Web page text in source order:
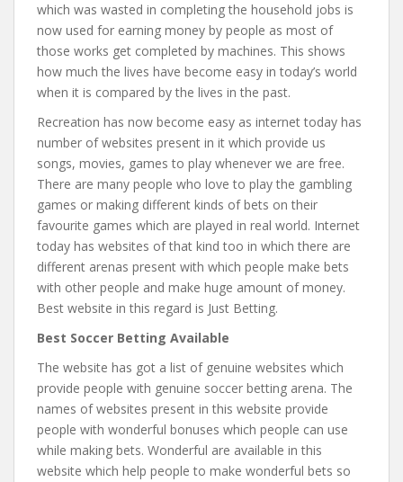
which was wasted in completing the household jobs is
now used for earning money by people as most of
those works get completed by machines. This shows
how much the lives have become easy in today’s world
when it is compared by the lives in the past.
Recreation has now become easy as internet today has
number of websites present in it which provide us
songs, movies, games to play whenever we are free.
There are many people who love to play the gambling
games or making different kinds of bets on their
favourite games which are played in real world. Internet
today has websites of that kind too in which there are
different arenas present with which people make bets
with other people and make huge amount of money.
Best website in this regard is Just Betting.
Best Soccer Betting Available
The website has got a list of genuine websites which
provide people with genuine soccer betting arena. The
names of websites present in this website provide
people with wonderful bonuses which people can use
while making bets. Wonderful are available in this
website which help people to make wonderful bets so